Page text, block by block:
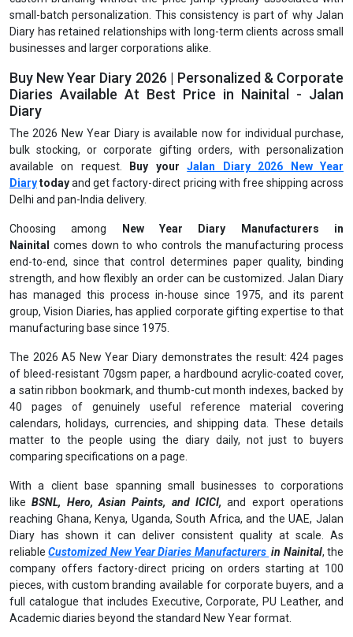
small-batch personalization. This consistency is part of why Jalan
Diary has retained relationships with long-term clients across small
businesses and larger corporations alike.
Buy New Year Diary 2026 | Personalized & Corporate
Diaries Available At Best Price in Nainital - Jalan
Diary
The 2026 New Year Diary is available now for individual purchase,
bulk stocking, or corporate gifting orders, with personalization
available on request.
Buy yourJalan Diary 2026 New Year
Diarytodayand get factory-direct pricing with free shipping across
Delhi and pan-India delivery.
Choosing among
New Year Diary Manufacturers in
Nainital
comes down to who controls the manufacturing process
end-to-end, since that control determines paper quality, binding
strength, and how flexibly an order can be customized. Jalan Diary
has managed this process in-house since 1975, and its parent
group, Vision Diaries, has applied corporate gifting expertise to that
manufacturing base since 1975.
The 2026 A5 New Year Diary demonstrates the result: 424 pages
of bleed-resistant 70gsm paper, a hardbound acrylic-coated cover,
a satin ribbon bookmark, and thumb-cut month indexes, backed by
40 pages of genuinely useful reference material covering
calendars, holidays, currencies, and shipping data. These details
matter to the people using the diary daily, not just to buyers
comparing specifications on a page.
With a client base spanning small businesses to corporations
likeBSNL, Hero, Asian Paints, and ICICI, and export operations
reaching Ghana, Kenya, Uganda, South Africa, and the UAE, Jalan
Diary has shown it can deliver consistent quality at scale. As
reliableCustomized New Year Diaries Manufacturers in Nainital, the
company offers factory-direct pricing on orders starting at 100
pieces, with custom branding available for corporate buyers, and a
full catalogue that includes Executive, Corporate, PU Leather, and
Academic diaries beyond the standard New Year format.